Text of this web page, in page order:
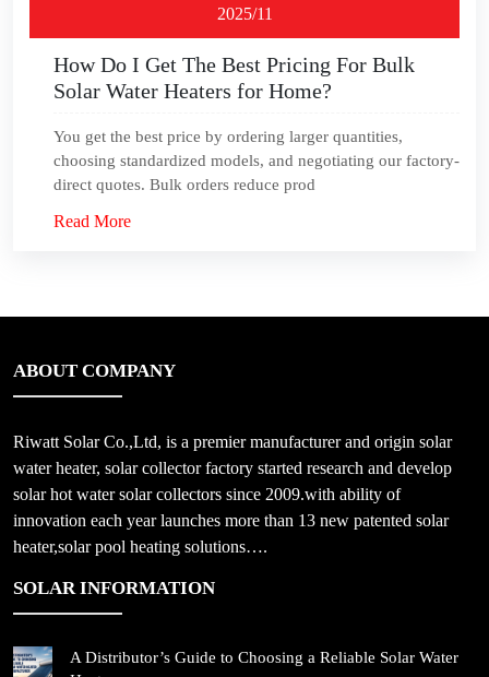
2025/11
How Do I Get The Best Pricing For Bulk
Solar Water Heaters for Home?
You get the best price by ordering larger quantities,
choosing standardized models, and negotiating our factory-
direct quotes. Bulk orders reduce prod
Read More
ABOUT COMPANY
Riwatt Solar Co.,Ltd, is a premier manufacturer and origin solar
water heater, solar collector factory started research and develop
solar hot water solar collectors since 2009.with ability of
innovation each year launches more than 13 new patented solar
heater,solar pool heating solutions….
SOLAR INFORMATION
A Distributor’s Guide to Choosing a Reliable Solar Water